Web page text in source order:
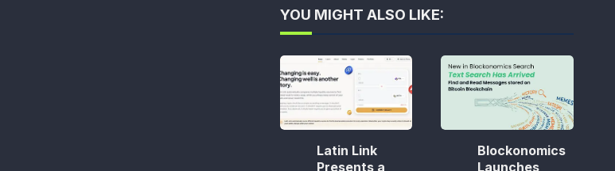
YOU MIGHT ALSO LIKE:
Latin Link
Presents a
Blockonomics
Launches